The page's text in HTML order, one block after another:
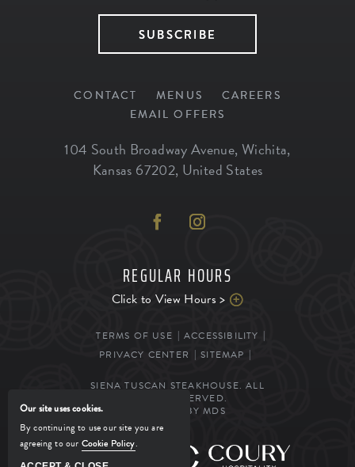
SUBSCRIBE
CONTACT MENUS
CAREERS
EMAIL OFFERS
104 South Broadway Avenue, Wichita,
Kansas 67202, United States
REGULAR HOURS
Click to View Hours >
TERMS OF USE
ACCESSIBILITY
PRIVACY CENTER
SITEMAP
SIENA TUSCAN STEAKHOUSE. ALL
RIGHTS RESERVED.
POWERED BY MDS
MANAGED BY
Our site uses cookies.
By continuing to use our site you are
agreeing to our Cookie Policy.